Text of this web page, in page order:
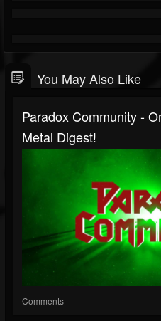
You May Also Like
Paradox Community -
Metal Digest!
Comments